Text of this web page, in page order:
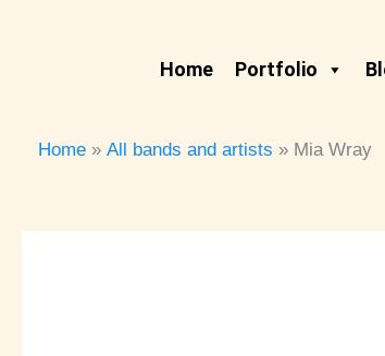
Home Portfolio
Home
All bands and artists Mia Wray